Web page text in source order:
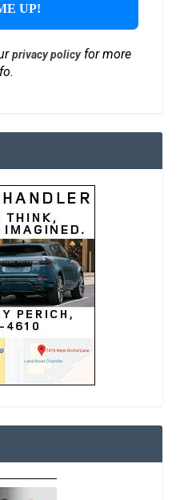
privacy policyfor more